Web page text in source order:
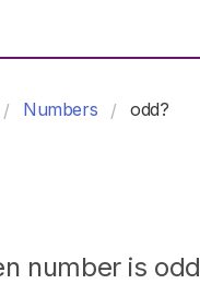
Numbers odd?
number is odd